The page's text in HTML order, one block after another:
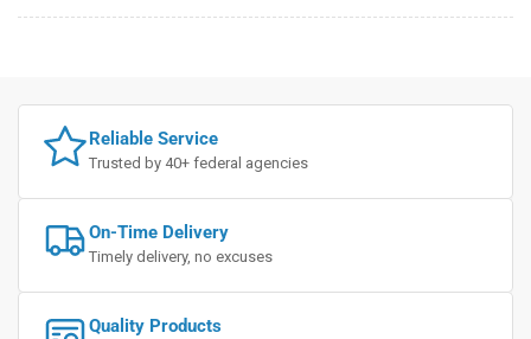
Reliable Service
Trusted by 40+ federal agencies
On-Time Delivery
Timely delivery, no excuses
Quality Products